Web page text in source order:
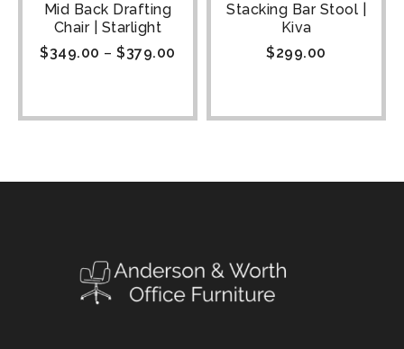
Mid Back Drafting
Chair | Starlight
$349.00 – $379.00
Stacking Bar Stool |
Kiva
$299.00